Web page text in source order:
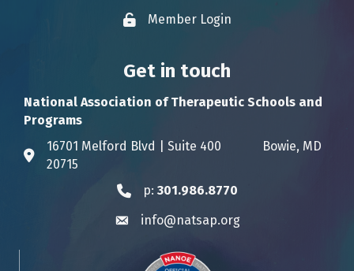
Lock iconMember Login
Get in touch
National Association of Therapeutic Schools and
Programs
Address & Map
16701 Melford Blvd | Suite 400 Bowie, MD
20715
Phone icon
p: 301.986.8770
Envelope icon
info@natsap.org